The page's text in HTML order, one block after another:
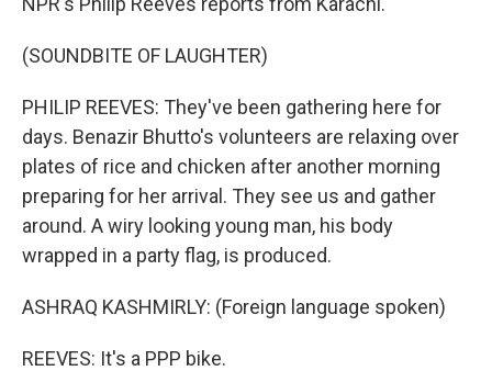
(SOUNDBITE OF LAUGHTER)
PHILIP REEVES: They've been gathering here for
days. Benazir Bhutto's volunteers are relaxing over
plates of rice and chicken after another morning
preparing for her arrival. They see us and gather
around. A wiry looking young man, his body
wrapped in a party flag, is produced.
ASHRAQ KASHMIRLY: (Foreign language spoken)
REEVES: It's a PPP bike.